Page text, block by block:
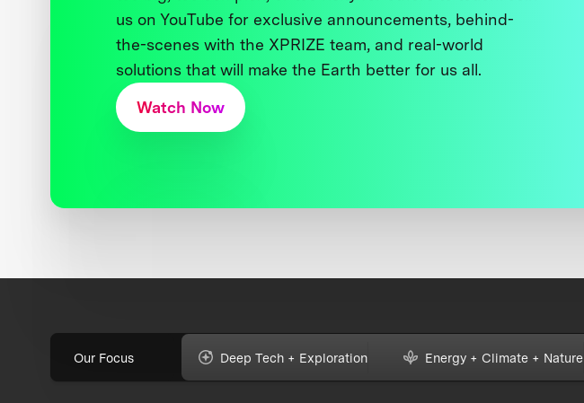
us on YouTube for exclusive announcements, behind-
the-scenes with the XPRIZE team, and real-world
solutions that will make the Earth better for us all.
Watch Now
Our Focus Deep Tech + Exploration Energy + Climate + Nature